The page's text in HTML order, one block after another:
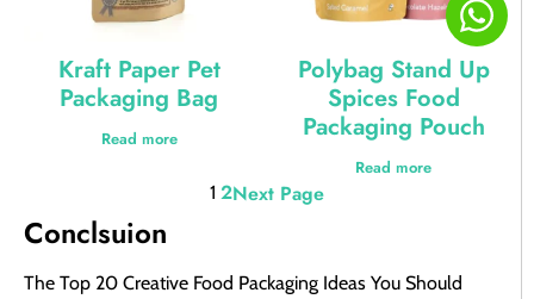
Kraft Paper Pet
Packaging Bag
Read more
Polybag Stand Up
Spices Food
Packaging Pouch
Read more
1 2Next Page
Conclsuion
The Top 20 Creative Food Packaging Ideas You Should